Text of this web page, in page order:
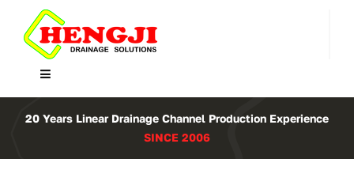
content
Toggle
Navigation
Home
20 Years Linear Drainage Channel Production Experience
SINCE 2006